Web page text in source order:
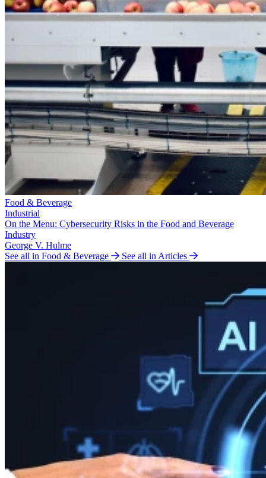
Food & Beverage
Industrial
On the Menu: Cybersecurity Risks in the Food and Beverage
Industry
George V. Hulme
See all in Food & Beverage
See all in Articles